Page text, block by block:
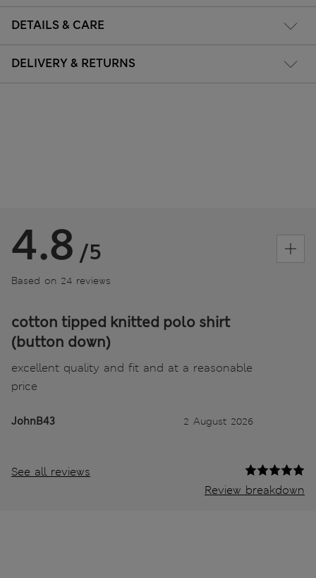
DETAILS & CARE
DELIVERY & RETURNS
4.8 /5
Based on 24 reviews
cotton tipped knitted polo shirt
(button down)
excellent quality and fit and at a reasonable
price
JohnB43 2 August 2026
See all reviews
Review breakdown